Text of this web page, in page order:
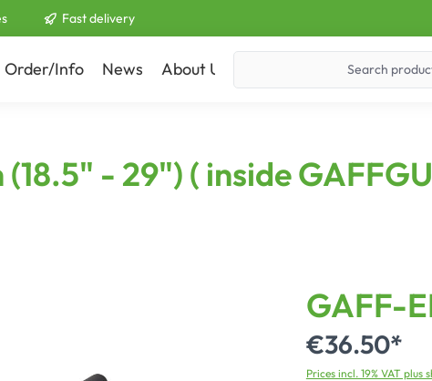
Fast delivery
Order/Info News About Us
- 29") ( inside
GAFF-
€36.50*
Prices incl. 19% VAT